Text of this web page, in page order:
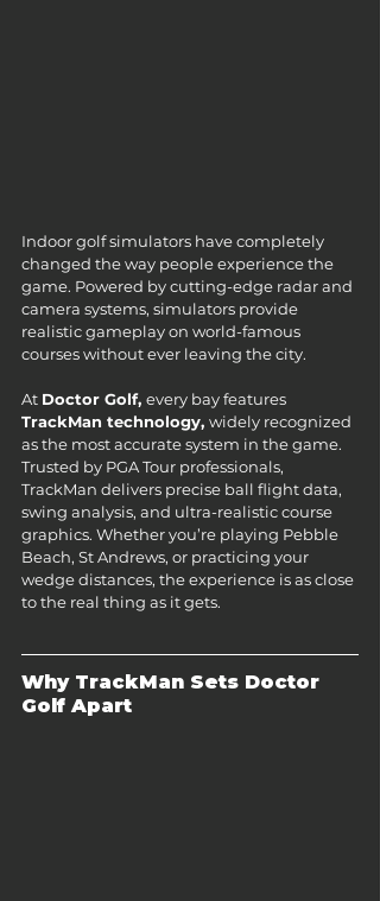
Indoor golf simulators have completely
changed the way people experience the
game. Powered by cutting-edge radar and
camera systems, simulators provide
realistic gameplay on world-famous
courses without ever leaving the city.
At Doctor Golf, every bay features
TrackMan technology, widely recognized
as the most accurate system in the game.
Trusted by PGA Tour professionals,
TrackMan delivers precise ball flight data,
swing analysis, and ultra-realistic course
graphics. Whether you’re playing Pebble
Beach, St Andrews, or practicing your
wedge distances, the experience is as close
to the real thing as it gets.
Why TrackMan Sets Doctor
Golf Apart